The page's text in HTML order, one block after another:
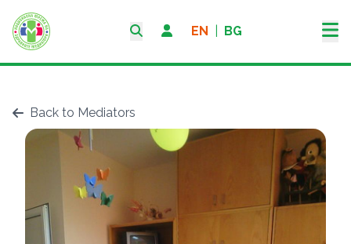
EN BG
Back to Mediators